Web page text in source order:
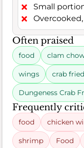
Small
Often praised
food clam
wings crab
Dungeness Crab
Frequently
food chicken
shrimp Food